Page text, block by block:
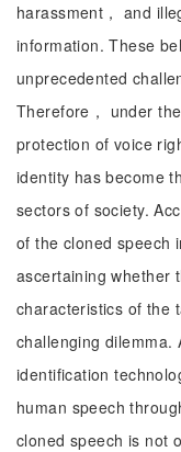
harassment， and
information. These
unprecedented
Therefore， under
protection of voice
identity has become
sectors of society.
of the cloned speech
ascertaining whether
characteristics of the
challenging dilemma.
identification
human speech
cloned speech is not